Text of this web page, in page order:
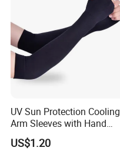
UV Sun Protection Cooling
Arm Sleeves with Hand
Cover Wbb12878
US$1.20